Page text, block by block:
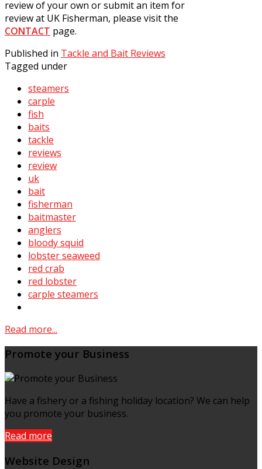
review of your own or submit an item for
review at UK Fisherman, please visit the
CONTACT page.
Published in Tackle and Bait Reviews
Tagged under
steamers
carple
fish
baits
tackle
reviews
review
uk
bait
fisherman
baitmaster
anglers
bloody squid
lobster seaweed
red crab
red lobster
carple steamers
Read more...
Promote your Business
Have a fishery or a fishing holiday location? We can help
you promote your business.
Read more
Website Design